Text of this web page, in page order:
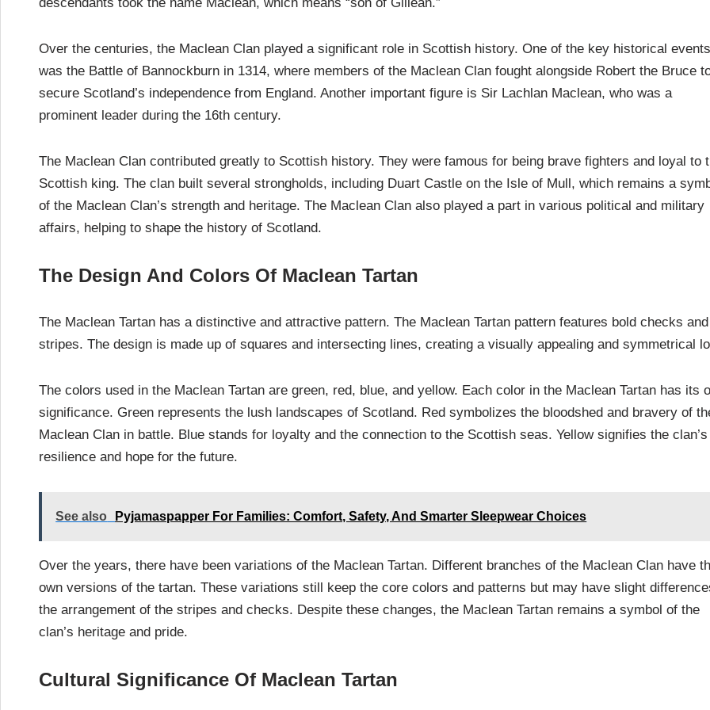
Over the centuries, the Maclean Clan played a significant role in Scottish history. One of the key historical events
was the Battle of Bannockburn in 1314, where members of the Maclean Clan fought alongside Robert the Bruce
secure Scotland’s independence from England. Another important figure is Sir Lachlan Maclean, who was a
prominent leader during the 16th century.
The Maclean Clan contributed greatly to Scottish history. They were famous for being brave fighters and loyal to
Scottish king. The clan built several strongholds, including Duart Castle on the Isle of Mull, which remains a
of the Maclean Clan’s strength and heritage. The Maclean Clan also played a part in various political and military
affairs, helping to shape the history of Scotland.
The Design And Colors Of Maclean Tartan
The Maclean Tartan has a distinctive and attractive pattern. The Maclean Tartan pattern features bold checks and
stripes. The design is made up of squares and intersecting lines, creating a visually appealing and symmetrical
The colors used in the Maclean Tartan are green, red, blue, and yellow. Each color in the Maclean Tartan has its
significance. Green represents the lush landscapes of Scotland. Red symbolizes the bloodshed and bravery of
Maclean Clan in battle. Blue stands for loyalty and the connection to the Scottish seas. Yellow signifies the clan’s
resilience and hope for the future.
See also Pyjamaspapper For Families: Comfort, Safety, And Smarter Sleepwear Choices
Over the years, there have been variations of the Maclean Tartan. Different branches of the Maclean Clan have
own versions of the tartan. These variations still keep the core colors and patterns but may have slight
the arrangement of the stripes and checks. Despite these changes, the Maclean Tartan remains a symbol of the
clan’s heritage and pride.
Cultural Significance Of Maclean Tartan